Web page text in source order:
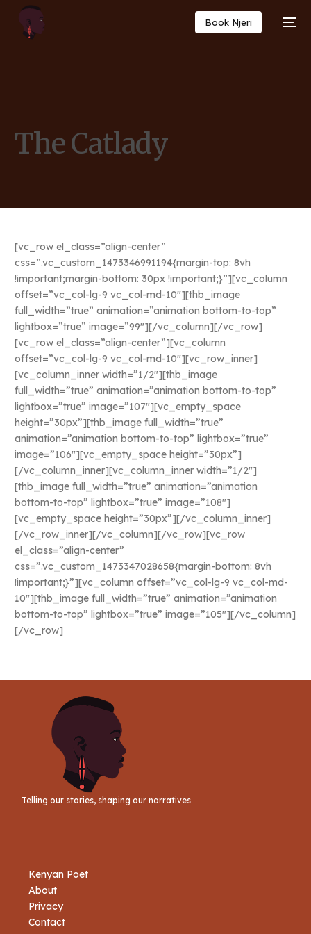
Book Njeri
The Catlady
[vc_row el_class=”align-center”
css=”.vc_custom_1473346991194{margin-top: 8vh
!important;margin-bottom: 30px !important;}”][vc_column
offset=”vc_col-lg-9 vc_col-md-10″][thb_image
full_width=”true” animation=”animation bottom-to-top”
lightbox=”true” image=”99″][/vc_column][/vc_row]
[vc_row el_class=”align-center”][vc_column
offset=”vc_col-lg-9 vc_col-md-10″][vc_row_inner]
[vc_column_inner width=”1/2″][thb_image
full_width=”true” animation=”animation bottom-to-top”
lightbox=”true” image=”107″][vc_empty_space
height=”30px”][thb_image full_width=”true”
animation=”animation bottom-to-top” lightbox=”true”
image=”106″][vc_empty_space height=”30px”]
[/vc_column_inner][vc_column_inner width=”1/2″]
[thb_image full_width=”true” animation=”animation
bottom-to-top” lightbox=”true” image=”108″]
[vc_empty_space height=”30px”][/vc_column_inner]
[/vc_row_inner][/vc_column][/vc_row][vc_row
el_class=”align-center”
css=”.vc_custom_1473347028658{margin-bottom: 8vh
!important;}”][vc_column offset=”vc_col-lg-9 vc_col-md-
10″][thb_image full_width=”true” animation=”animation
bottom-to-top” lightbox=”true” image=”105″][/vc_column]
[/vc_row]
Telling our stories, shaping our narratives
Kenyan Poet
About
Privacy
Contact